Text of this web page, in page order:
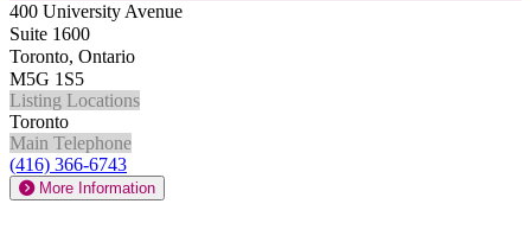
400 University Avenue
Suite 1600
Toronto, Ontario
M5G 1S5
Listing Locations
Toronto
Main Telephone
(416) 366-6743
More Information